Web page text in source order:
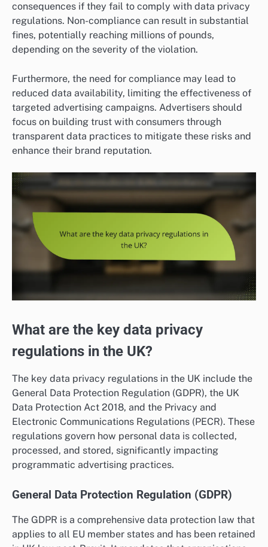
consequences if they fail to comply with data privacy
regulations. Non-compliance can result in substantial
fines, potentially reaching millions of pounds,
depending on the severity of the violation.
Furthermore, the need for compliance may lead to
reduced data availability, limiting the effectiveness of
targeted advertising campaigns. Advertisers should
focus on building trust with consumers through
transparent data practices to mitigate these risks and
enhance their brand reputation.
What are the key data privacy
regulations in the UK?
The key data privacy regulations in the UK include the
General Data Protection Regulation (GDPR), the UK
Data Protection Act 2018, and the Privacy and
Electronic Communications Regulations (PECR). These
regulations govern how personal data is collected,
processed, and stored, significantly impacting
programmatic advertising practices.
General Data Protection Regulation (GDPR)
The GDPR is a comprehensive data protection law that
applies to all EU member states and has been retained